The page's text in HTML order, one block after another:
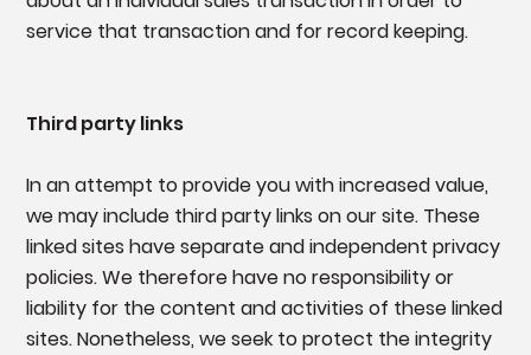
service that transaction and for record keeping.
Third party links
In an attempt to provide you with increased value,
we may include third party links on our site. These
linked sites have separate and independent privacy
policies. We therefore have no responsibility or
liability for the content and activities of these linked
sites. Nonetheless, we seek to protect the integrity